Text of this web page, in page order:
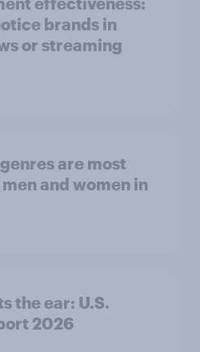
brands in
or streaming
are most
and women in
the ear: U.S.
2026